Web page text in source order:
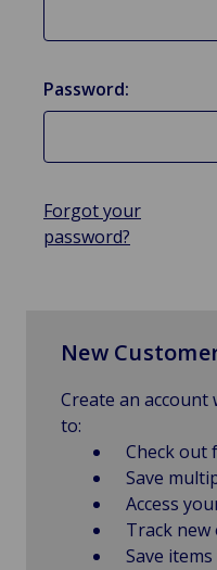
Password:
Forgot your
password?
New
Create an account
to:
Check out
Save
Access
Track new
Save